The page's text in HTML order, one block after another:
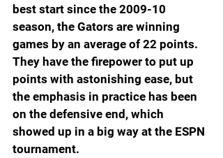
best start since the 2009-10
season, the Gators are winning
games by an average of 22 points.
They have the firepower to put up
points with astonishing ease, but
the emphasis in practice has been
on the defensive end, which
showed up in a big way at the ESPN
tournament.